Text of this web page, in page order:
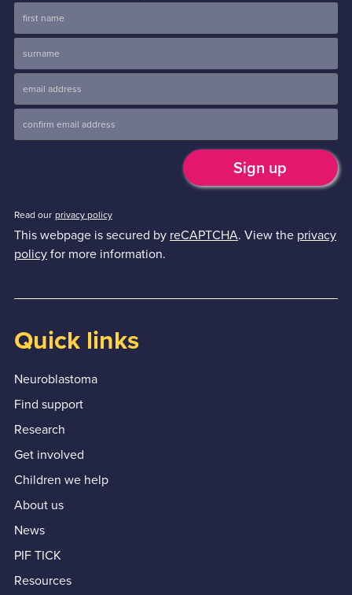
Read our privacy policy
This webpage is secured by reCAPTCHA. View the privacy
policyfor more information.
Quick links
Neuroblastoma
Find support
Research
Get involved
Children we help
About us
News
PIF TICK
Resources